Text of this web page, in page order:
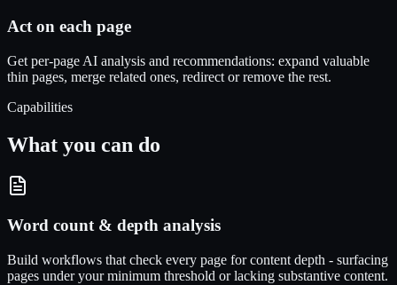
Act on each page
Get per-page AI analysis and recommendations: expand valuable
thin pages, merge related ones, redirect or remove the rest.
Capabilities
What you can do
Word count & depth analysis
Build workflows that check every page for content depth - surfacing
pages under your minimum threshold or lacking substantive content.